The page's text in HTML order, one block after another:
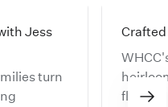
Jess
turn